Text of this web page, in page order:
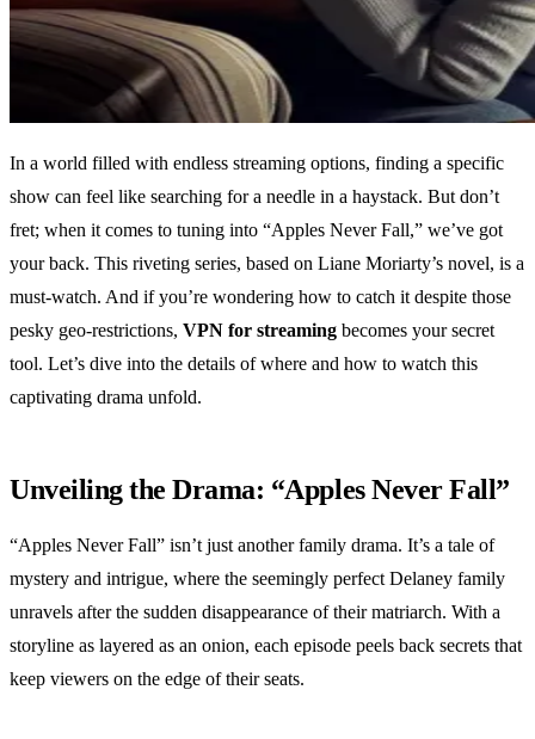
In a world filled with endless streaming options, finding a specific
show can feel like searching for a needle in a haystack. But don’t
fret; when it comes to tuning into “Apples Never Fall,” we’ve got
your back. This riveting series, based on Liane Moriarty’s novel, is a
must-watch. And if you’re wondering how to catch it despite those
pesky geo-restrictions, VPN for streaming becomes your secret
tool. Let’s dive into the details of where and how to watch this
captivating drama unfold.
Unveiling the Drama: “Apples Never Fall”
“Apples Never Fall” isn’t just another family drama. It’s a tale of
mystery and intrigue, where the seemingly perfect Delaney family
unravels after the sudden disappearance of their matriarch. With a
storyline as layered as an onion, each episode peels back secrets that
keep viewers on the edge of their seats.